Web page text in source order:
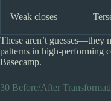
Weak closes
These aren’t guesses—they
patterns in high-performing
Basecamp.
30 Before/After